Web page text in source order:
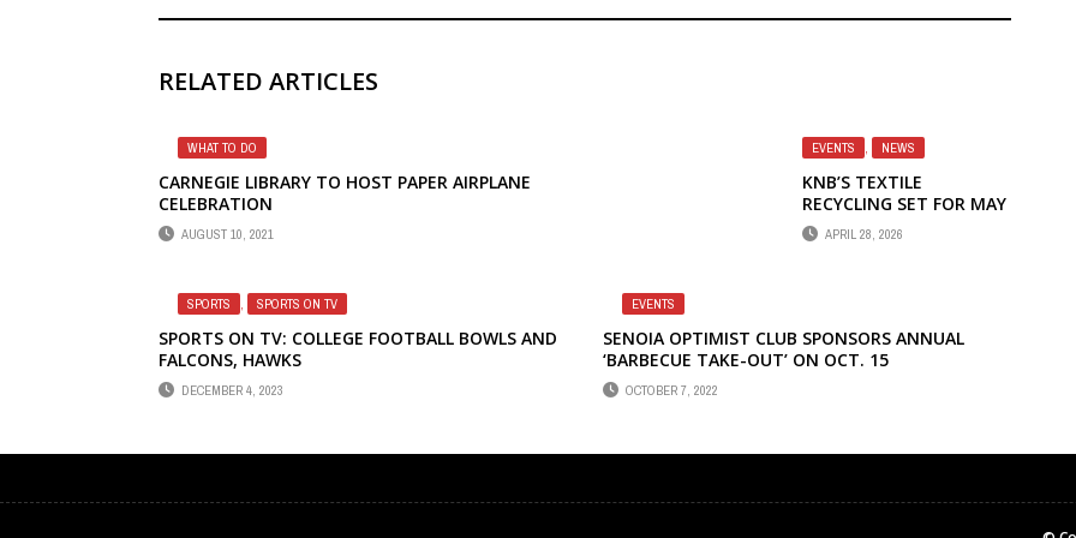
RELATED ARTICLES
WHAT TO DO
CARNEGIE LIBRARY TO HOST PAPER AIRPLANE
CELEBRATION
AUGUST 10, 2021
EVENTS , NEWS
KNB’S TEXTILE
RECYCLING SET FOR MAY
2
APRIL 28, 2026
SPORTS , SPORTS ON TV
SPORTS ON TV: COLLEGE FOOTBALL BOWLS AND
FALCONS, HAWKS
DECEMBER 4, 2023
EVENTS
SENOIA OPTIMIST CLUB SPONSORS ANNUAL
‘BARBECUE TAKE-OUT’ ON OCT. 15
OCTOBER 7, 2022